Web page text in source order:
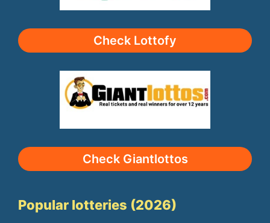
Check Lottofy
Check Giantlottos
Popular lotteries (2026)